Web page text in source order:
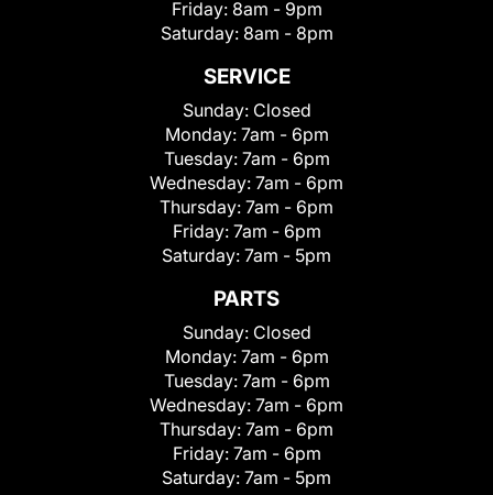
Friday: 8am - 9pm
Saturday: 8am - 8pm
SERVICE
Sunday: Closed
Monday: 7am - 6pm
Tuesday: 7am - 6pm
Wednesday: 7am - 6pm
Thursday: 7am - 6pm
Friday: 7am - 6pm
Saturday: 7am - 5pm
PARTS
Sunday: Closed
Monday: 7am - 6pm
Tuesday: 7am - 6pm
Wednesday: 7am - 6pm
Thursday: 7am - 6pm
Friday: 7am - 6pm
Saturday: 7am - 5pm